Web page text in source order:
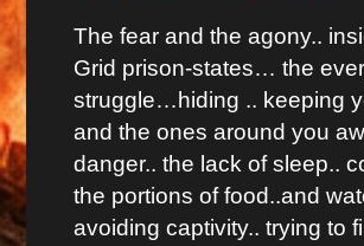
The fear and the agony..
Grid prison-states… the
struggle…hiding .. keeping
and the ones around you
danger.. the lack of sleep..
the portions of food..and
avoiding captivity.. trying to